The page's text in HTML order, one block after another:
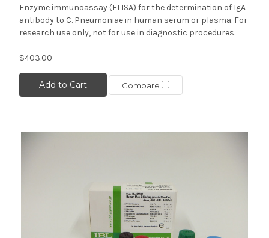
Enzyme immunoassay (ELISA) for the determination of IgA
antibody to C. Pneumoniae in human serum or plasma. For
research use only, not for use in diagnostic procedures.
$403.00
Add to Cart Compare